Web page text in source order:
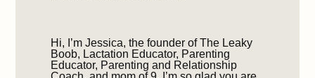
Hi, I’m Jessica, the founder of The Leaky
Boob, Lactation Educator, Parenting
Educator, Parenting and Relationship